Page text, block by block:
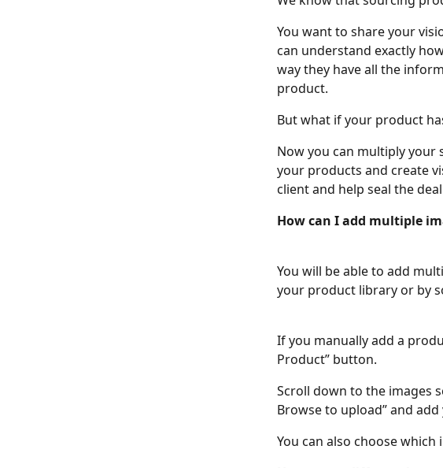
You want to share your
can understand exactly
way they have all the
product.
But what if your product
Now you can multiply
your products and create
client and help seal the
How can I add multiple
You will be able to add
your product library or by
If you manually add a
Product” button.
Scroll down to the images
Browse to upload” and
You can also choose